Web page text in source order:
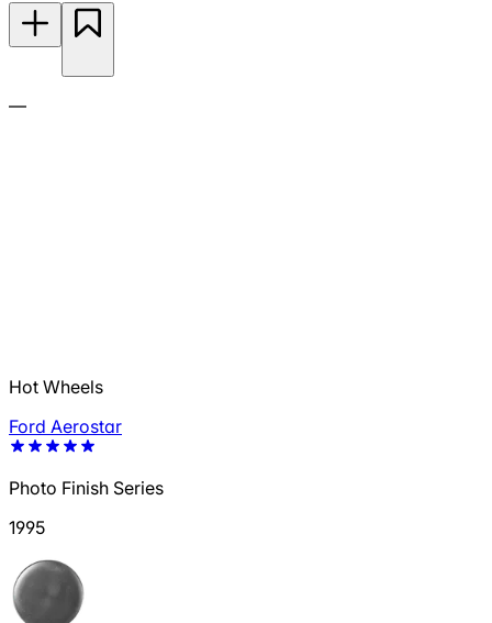
—
Hot Wheels
Ford Aerostar
Photo Finish Series
1995